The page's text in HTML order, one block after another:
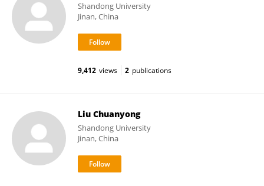
Shandong University
Jinan, China
9,412 views 2 publications
Liu Chuanyong
Shandong University
Jinan, China